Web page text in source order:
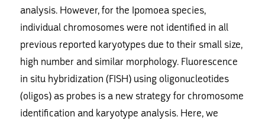
analysis. However, for the Ipomoea species,
individual chromosomes were not identified in all
previous reported karyotypes due to their small size,
high number and similar morphology. Fluorescence
in situ hybridization (FISH) using oligonucleotides
(oligos) as probes is a new strategy for chromosome
identification and karyotype analysis. Here, we